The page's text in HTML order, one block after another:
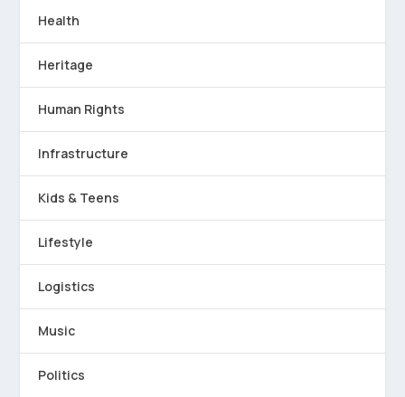
Health
Heritage
Human Rights
Infrastructure
Kids & Teens
Lifestyle
Logistics
Music
Politics